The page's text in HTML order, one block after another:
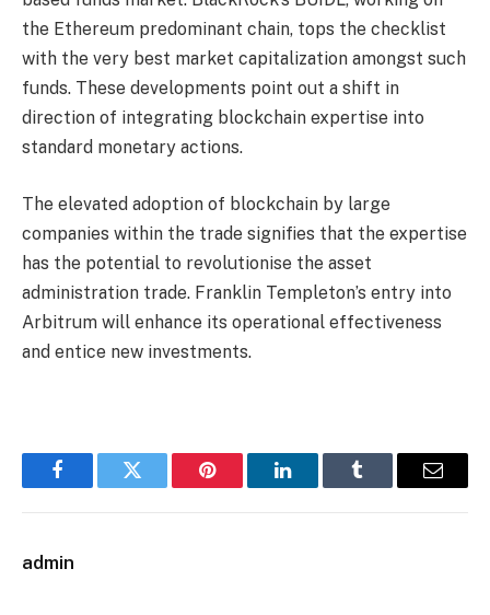
the Ethereum predominant chain, tops the checklist
with the very best market capitalization amongst such
funds. These developments point out a shift in
direction of integrating blockchain expertise into
standard monetary actions.
The elevated adoption of blockchain by large
companies within the trade signifies that the expertise
has the potential to revolutionise the asset
administration trade. Franklin Templeton’s entry into
Arbitrum will enhance its operational effectiveness
and entice new investments.
FacebookTwitter Pinterest LinkedInTumblr Email
admin